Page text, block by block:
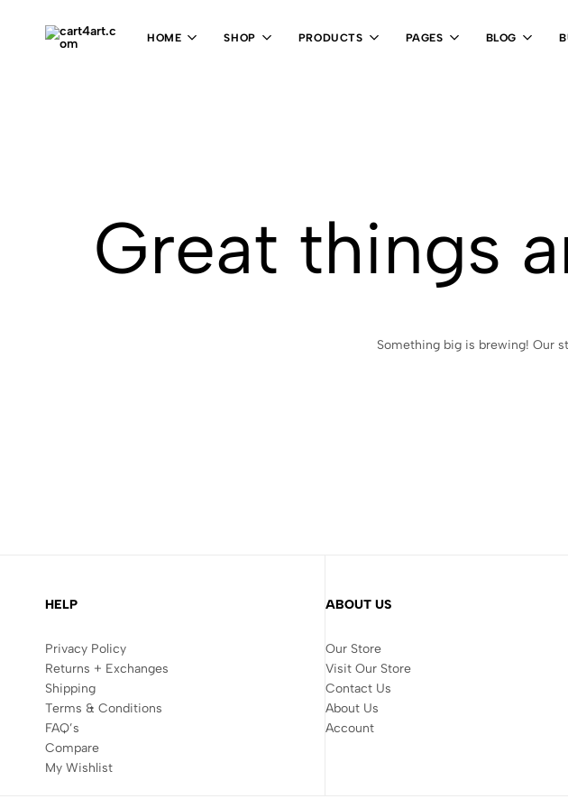
HOME SHOP PRODUCTS PAGES BLOG
Great things
Something big is brewing! Our
HELP
Privacy Policy
Returns + Exchanges
Shipping
Terms & Conditions
FAQ’s
Compare
My Wishlist
ABOUT US
Our Store
Visit Our Store
Contact Us
About Us
Account